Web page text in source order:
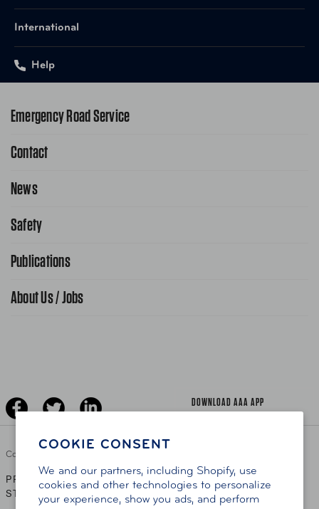
COOKIE CONSENT
We and our partners, including Shopify, use
cookies and other technologies to personalize
your experience, show you ads, and perform
International
Help
Emergency Road Service
1-800-222-4357
Contact
Contact Us
News
Public Affairs
Safety
School Safety Patrol
Publications
AAA World Magazine
About Us / Jobs
Copyright ©
PRIVACY POLICY | TERMS OF USE | ACCESSIBILITY
STATEMENT
DOWNLOAD AAA APP